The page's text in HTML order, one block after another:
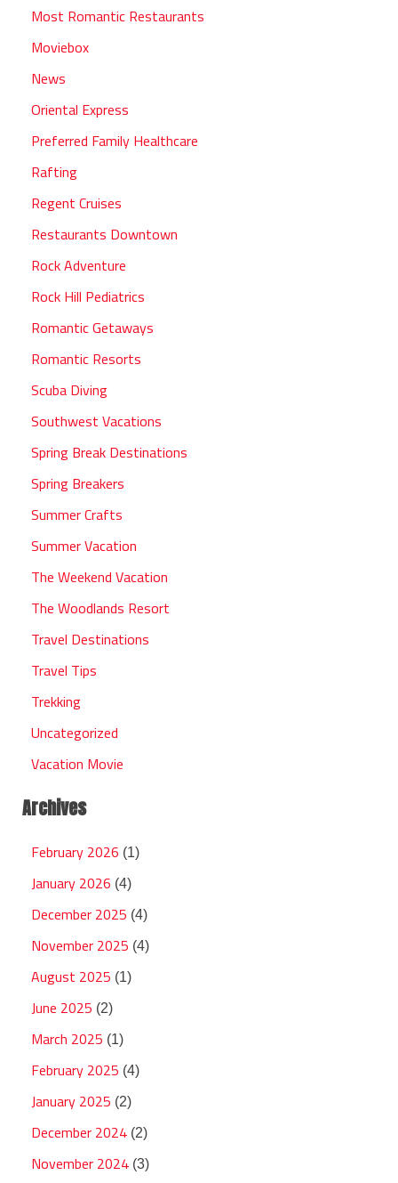
Most Romantic Restaurants
Moviebox
News
Oriental Express
Preferred Family Healthcare
Rafting
Regent Cruises
Restaurants Downtown
Rock Adventure
Rock Hill Pediatrics
Romantic Getaways
Romantic Resorts
Scuba Diving
Southwest Vacations
Spring Break Destinations
Spring Breakers
Summer Crafts
Summer Vacation
The Weekend Vacation
The Woodlands Resort
Travel Destinations
Travel Tips
Trekking
Uncategorized
Vacation Movie
Archives
February 2026 (1)
January 2026 (4)
December 2025 (4)
November 2025 (4)
August 2025 (1)
June 2025 (2)
March 2025 (1)
February 2025 (4)
January 2025 (2)
December 2024 (2)
November 2024 (3)